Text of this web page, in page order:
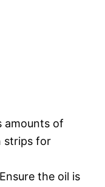
amounts of
strips for
the oil is